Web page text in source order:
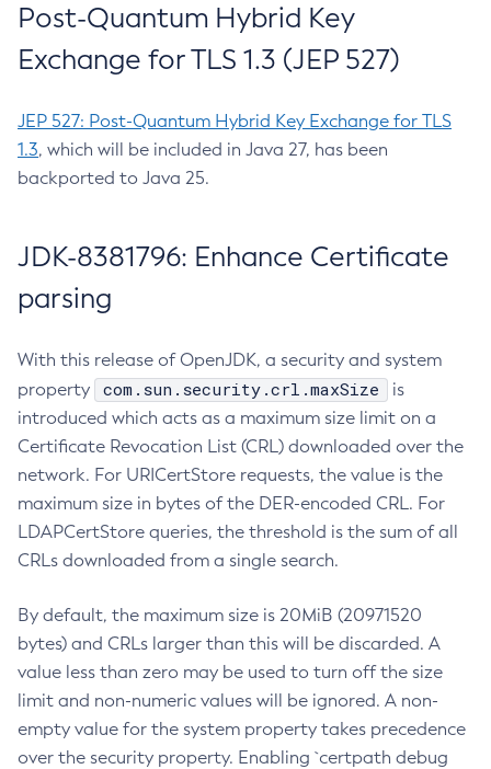
Post-Quantum Hybrid Key
Exchange for TLS 1.3 (JEP 527)
JEP 527: Post-Quantum Hybrid Key Exchange for TLS
1.3, which will be included in Java 27, has been
backported to Java 25.
JDK-8381796: Enhance Certificate
parsing
With this release of OpenJDK, a security and system
property
com.sun.security.crl.maxSize
is
introduced which acts as a maximum size limit on a
Certificate Revocation List (CRL) downloaded over the
network. For URICertStore requests, the value is the
maximum size in bytes of the DER-encoded CRL. For
LDAPCertStore queries, the threshold is the sum of all
CRLs downloaded from a single search.
By default, the maximum size is 20MiB (20971520
bytes) and CRLs larger than this will be discarded. A
value less than zero may be used to turn off the size
limit and non-numeric values will be ignored. A non-
empty value for the system property takes precedence
over the security property. Enabling `certpath debug